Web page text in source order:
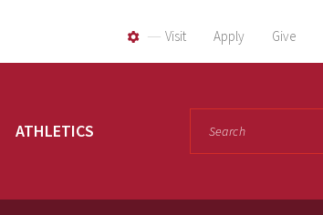
Visit Apply Give
ATHLETICS